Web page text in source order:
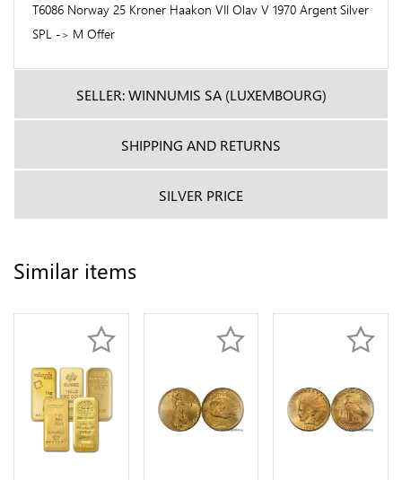
T6086 Norway 25 Kroner Haakon VII Olav V 1970 Argent Silver
SPL -> M Offer
SELLER: WINNUMIS SA (LUXEMBOURG)
SHIPPING AND RETURNS
SILVER PRICE
Similar items